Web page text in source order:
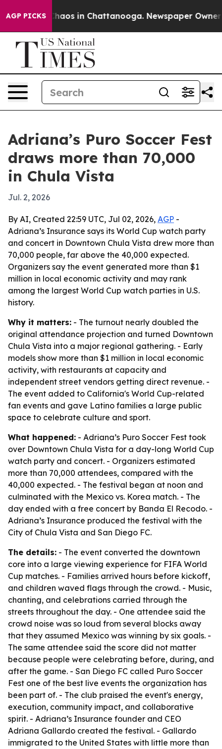
AGP PICKSChaos in Chattanooga. Newspaper Owner
Adriana’s Puro Soccer Fest
draws more than 70,000
in Chula Vista
Jul. 2, 2026
By AI, Created 22:59 UTC, Jul 02, 2026, AGP -
Adriana’s Insurance says its World Cup watch party
and concert in Downtown Chula Vista drew more than
70,000 people, far above the 40,000 expected.
Organizers say the event generated more than $1
million in local economic activity and may rank
among the largest World Cup watch parties in U.S.
history.
Why it matters: - The turnout nearly doubled the
original attendance projection and turned Downtown
Chula Vista into a major regional gathering. - Early
models show more than $1 million in local economic
activity, with restaurants at capacity and
independent street vendors getting direct revenue. -
The event added to California's World Cup-related
fan events and gave Latino families a large public
space to celebrate culture and sport.
What happened: - Adriana’s Puro Soccer Fest took
over Downtown Chula Vista for a day-long World Cup
watch party and concert. - Organizers estimated
more than 70,000 attendees, compared with the
40,000 expected. - The festival began at noon and
culminated with the Mexico vs. Korea match. - The
day ended with a free concert by Banda El Recodo. -
Adriana’s Insurance produced the festival with the
City of Chula Vista and San Diego FC.
The details: - The event converted the downtown
core into a large viewing experience for FIFA World
Cup matches. - Families arrived hours before kickoff,
and children waved flags through the crowd. - Music,
chanting, and celebrations carried through the
streets throughout the day. - One attendee said the
crowd noise was so loud from several blocks away
that they assumed Mexico was winning by six goals. -
The same attendee said the score did not matter
because people were celebrating before, during, and
after the game. - San Diego FC called Puro Soccer
Fest one of the best live events the organization has
been part of. - The club praised the event's energy,
execution, community impact, and collaborative
spirit. - Adriana’s Insurance founder and CEO
Adriana Gallardo created the festival. - Gallardo
immigrated to the United States with little more than